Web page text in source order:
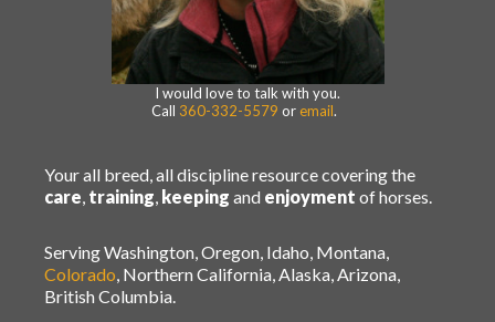
I would love to talk with you.
Call 360-332-5579 or email.
Your all breed, all discipline resource covering the
care, training, keeping and enjoyment of horses.
Serving Washington, Oregon, Idaho, Montana,
Colorado, Northern California, Alaska, Arizona,
British Columbia.